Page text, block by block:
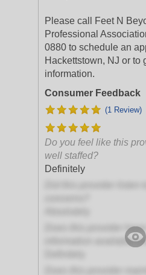
Please call Feet N
Professional
0880 to schedule an
Hackettstown, NJ or to
information.
Consumer Feedback
(1 Review)
Do you feel like this
well staffed?
Definitely
Does this provider have
information available